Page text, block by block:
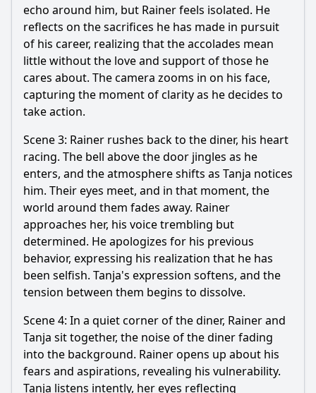
echo around him, but Rainer feels isolated. He
reflects on the sacrifices he has made in pursuit
of his career, realizing that the accolades mean
little without the love and support of those he
cares about. The camera zooms in on his face,
capturing the moment of clarity as he decides to
take action.
Scene 3: Rainer rushes back to the diner, his heart
racing. The bell above the door jingles as he
enters, and the atmosphere shifts as Tanja notices
him. Their eyes meet, and in that moment, the
world around them fades away. Rainer
approaches her, his voice trembling but
determined. He apologizes for his previous
behavior, expressing his realization that he has
been selfish. Tanja's expression softens, and the
tension between them begins to dissolve.
Scene 4: In a quiet corner of the diner, Rainer and
Tanja sit together, the noise of the diner fading
into the background. Rainer opens up about his
fears and aspirations, revealing his vulnerability.
Tanja listens intently, her eyes reflecting